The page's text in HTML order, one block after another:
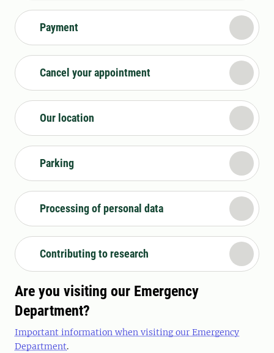
Payment
Cancel your appointment
Our location
Parking
Processing of personal data
Contributing to research
Are you visiting our Emergency
Department?
Important information when visiting our Emergency
Department.